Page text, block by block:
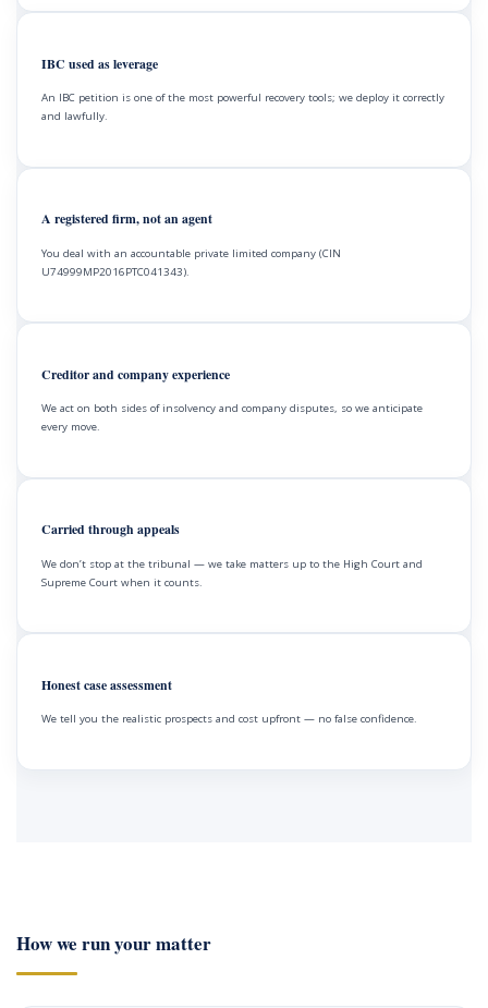
IBC used as leverage
An IBC petition is one of the most powerful recovery tools; we deploy it correctly
and lawfully.
A registered firm, not an agent
You deal with an accountable private limited company (CIN
U74999MP2016PTC041343).
Creditor and company experience
We act on both sides of insolvency and company disputes, so we anticipate
every move.
Carried through appeals
We don’t stop at the tribunal — we take matters up to the High Court and
Supreme Court when it counts.
Honest case assessment
We tell you the realistic prospects and cost upfront — no false confidence.
How we run your matter